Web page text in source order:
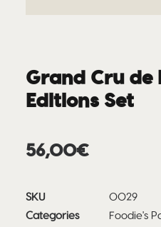
Grand Cru de
Editions Set
56,00€
SKU
0029
Categories
Foodie's